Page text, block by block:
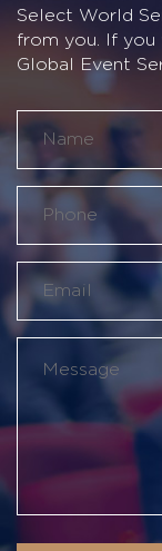
Select World
from you. If
Global Event